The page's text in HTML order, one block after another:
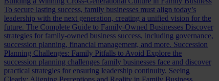
To secure lasting success, family businesses must align today’s
leadership with the next generation, creating a unified vision for the
future. The Complete Guide to Family-Owned Businesses Discover
strategies for family-owned business success, including governance,
succession planning, financial management, and more. Succession
Planning Challenges: Family Pitfalls to Avoid Explore the
succession planning challenges family businesses face and discover
practical strategies for ensuring leadership continuity. Seeing
Clearly: Aligning Perceptions and Reality in Family Business